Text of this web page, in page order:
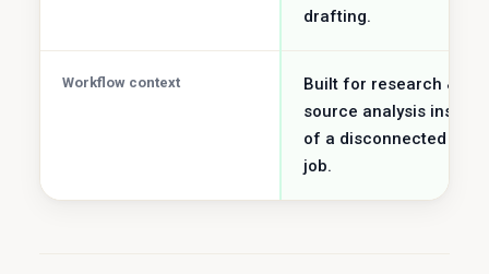
drafting.
Workflow context
Built for research &
source analysis instead
of a disconnected
job.